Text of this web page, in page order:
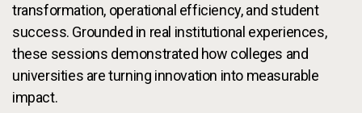
transformation, operational efficiency, and student
success. Grounded in real institutional experiences,
these sessions demonstrated how colleges and
universities are turning innovation into measurable
impact.